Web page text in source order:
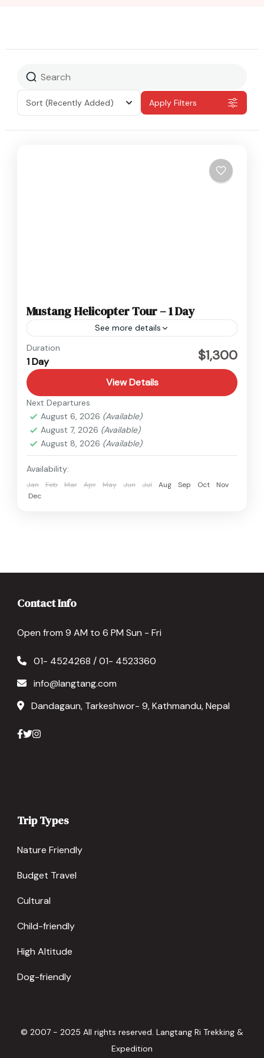
Sort (Recently Added) Apply Filters
Mustang Helicopter Tour – 1 Day
See more details
Nepal
1 Person
Duration
1 Day $1,300
View Details
Next Departures
August 6, 2026 (Available)
August 7, 2026 (Available)
August 8, 2026 (Available)
Availability:
Jan Feb Mar Apr May Jun Jul Aug Sep Oct
Nov
Dec
Contact Info
Open from 9 AM to 6 PM Sun - Fri
01- 4524268 / 01- 4523360
info@langtang.com
Dandagaun, Tarkeshwor- 9, Kathmandu, Nepal
Trip Types
Nature Friendly
Budget Travel
Cultural
Child-friendly
High Altitude
Dog-friendly
© 2007 - 2025 All rights reserved. Langtang Ri Trekking &
Expedition